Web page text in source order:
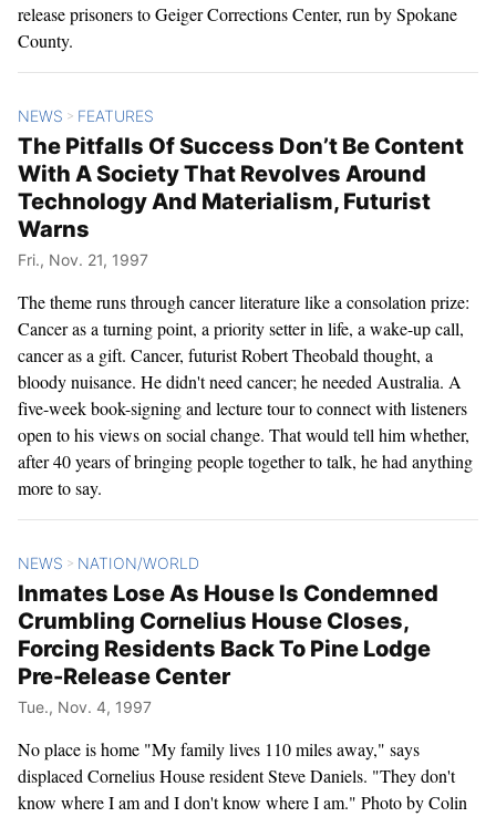
release prisoners to Geiger Corrections Center, run by Spokane
County.
NEWS > FEATURES
The Pitfalls Of Success Don’t Be Content
With A Society That Revolves Around
Technology And Materialism, Futurist
Warns
Fri., Nov. 21, 1997
The theme runs through cancer literature like a consolation prize:
Cancer as a turning point, a priority setter in life, a wake-up call,
cancer as a gift. Cancer, futurist Robert Theobald thought, a
bloody nuisance. He didn't need cancer; he needed Australia. A
five-week book-signing and lecture tour to connect with listeners
open to his views on social change. That would tell him whether,
after 40 years of bringing people together to talk, he had anything
more to say.
NEWS > NATION/WORLD
Inmates Lose As House Is Condemned
Crumbling Cornelius House Closes,
Forcing Residents Back To Pine Lodge
Pre-Release Center
Tue., Nov. 4, 1997
No place is home "My family lives 110 miles away," says
displaced Cornelius House resident Steve Daniels. "They don't
know where I am and I don't know where I am." Photo by Colin